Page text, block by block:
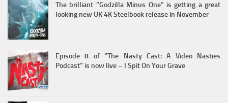
The brilliant “Godzilla Minus One” is getting a great
looking new UK 4K Steelbook release in November
Episode 8 of “The Nasty Cast: A Video Nasties
Podcast” is now live – I Spit On Your Grave